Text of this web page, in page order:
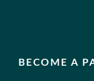
BECOME A